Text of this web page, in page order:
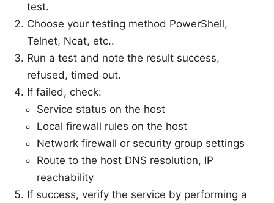
test.
Choose your testing method PowerShell,
Telnet, Ncat, etc..
Run a test and note the result success,
refused, timed out.
If failed, check:
Service status on the host
Local firewall rules on the host
Network firewall or security group settings
Route to the host DNS resolution, IP
reachability
If success, verify the service by performing a